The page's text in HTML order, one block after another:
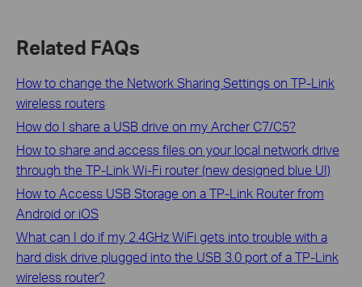
Related FAQs
How to change the Network Sharing Settings on TP-Link
wireless routers
How do I share a USB drive on my Archer C7/C5?
How to share and access files on your local network drive
through the TP-Link Wi-Fi router (new designed blue UI)
How to Access USB Storage on a TP-Link Router from
Android or iOS
What can I do if my 2.4GHz WiFi gets into trouble with a
hard disk drive plugged into the USB 3.0 port of a TP-Link
wireless router?